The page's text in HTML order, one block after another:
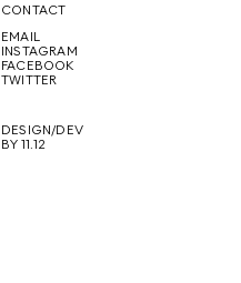
FUTURE
CONTACT
EMAIL
INSTAGRAM
FACEBOOK
TWITTER
DESIGN/DEV
BY 11.12